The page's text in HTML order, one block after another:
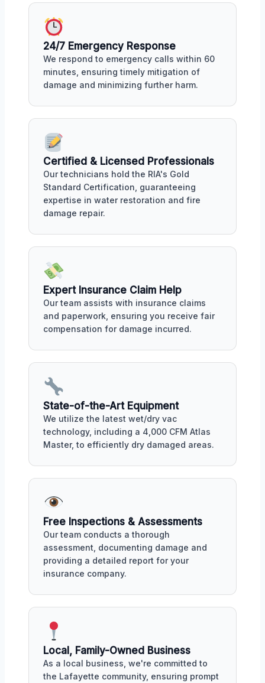
24/7 Emergency Response
We respond to emergency calls within 60
minutes, ensuring timely mitigation of
damage and minimizing further harm.
Certified & Licensed Professionals
Our technicians hold the RIA's Gold
Standard Certification, guaranteeing
expertise in water restoration and fire
damage repair.
Expert Insurance Claim Help
Our team assists with insurance claims
and paperwork, ensuring you receive fair
compensation for damage incurred.
State-of-the-Art Equipment
We utilize the latest wet/dry vac
technology, including a 4,000 CFM Atlas
Master, to efficiently dry damaged areas.
Free Inspections & Assessments
Our team conducts a thorough
assessment, documenting damage and
providing a detailed report for your
insurance company.
Local, Family-Owned Business
As a local business, we're committed to
the Lafayette community, ensuring prompt